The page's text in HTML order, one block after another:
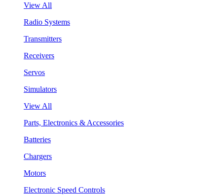
View All
Radio Systems
Transmitters
Receivers
Servos
Simulators
View All
Parts, Electronics & Accessories
Batteries
Chargers
Motors
Electronic Speed Controls